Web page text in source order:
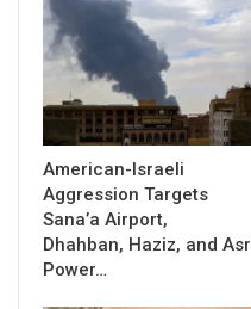
American-Israeli
Aggression Targets
Sana’a Airport,
Dhahban, Haziz, and Asr
Power…